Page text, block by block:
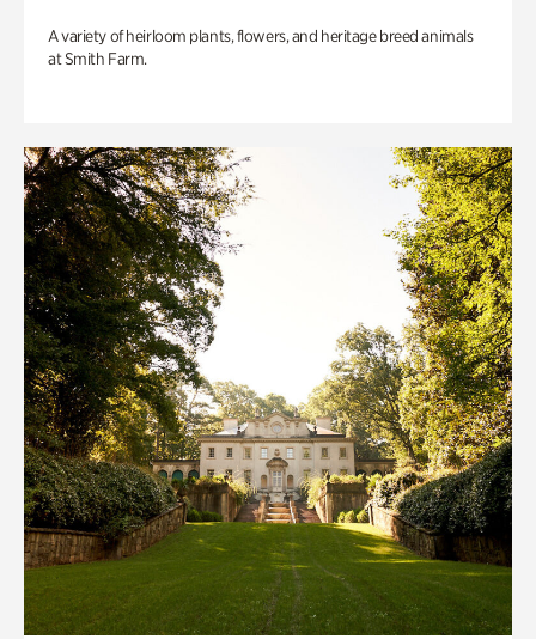
A variety of heirloom plants, flowers, and heritage breed animals
at Smith Farm.